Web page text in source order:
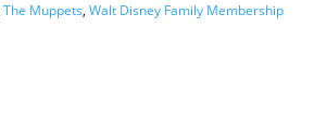
The Muppets, Walt Disney Family Membership